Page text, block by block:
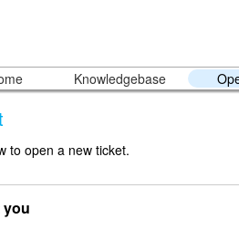
Knowledgebase
to open a new ticket.
you